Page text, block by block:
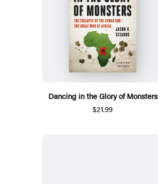
Dancing in the Glory of Monsters
$21.99